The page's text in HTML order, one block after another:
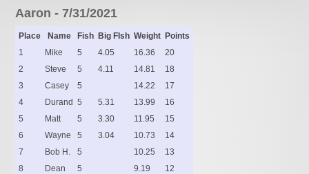
Aaron - 7/31/2021
Place Name Fish Big FIsh Weight Points
1
Mike 5 4.05 16.36
20
2
Steve 5 4.11 14.81
18
3
Casey 5 14.22
17
4
Durand 5 5.31 13.99
16
5
Matt 5 3.30 11.95
15
6
Wayne 5 3.04 10.73
14
7
Bob H. 5 10.25
13
8
Dean 5 9.19 12